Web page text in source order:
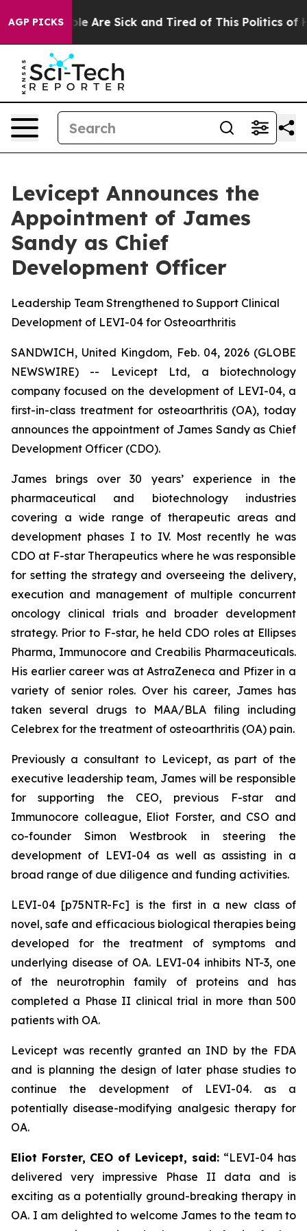
AGP PICKS
“People Are Sick and Tired of This Politics of
Levicept Announces the
Appointment of James
Sandy as Chief
Development Officer
Leadership Team Strengthened to Support Clinical
Development of LEVI-04 for Osteoarthritis
SANDWICH, United Kingdom, Feb. 04, 2026 (GLOBE
NEWSWIRE) -- Levicept Ltd, a biotechnology
company focused on the development of LEVI-04, a
first-in-class treatment for osteoarthritis (OA), today
announces the appointment of James Sandy as Chief
Development Officer (CDO).
James brings over 30 years’ experience in the
pharmaceutical and biotechnology industries
covering a wide range of therapeutic areas and
development phases I to IV. Most recently he was
CDO at F-star Therapeutics where he was responsible
for setting the strategy and overseeing the delivery,
execution and management of multiple concurrent
oncology clinical trials and broader development
strategy. Prior to F-star, he held CDO roles at Ellipses
Pharma, Immunocore and Creabilis Pharmaceuticals.
His earlier career was at AstraZeneca and Pfizer in a
variety of senior roles. Over his career, James has
taken several drugs to MAA/BLA filing including
Celebrex for the treatment of osteoarthritis (OA) pain.
Previously a consultant to Levicept, as part of the
executive leadership team, James will be responsible
for supporting the CEO, previous F-star and
Immunocore colleague, Eliot Forster, and CSO and
co-founder Simon Westbrook in steering the
development of LEVI-04 as well as assisting in a
broad range of due diligence and funding activities.
LEVI-04 [p75NTR-Fc] is the first in a new class of
novel, safe and efficacious biological therapies being
developed for the treatment of symptoms and
underlying disease of OA. LEVI-04 inhibits NT-3, one
of the neurotrophin family of proteins and has
completed a Phase II clinical trial in more than 500
patients with OA.
Levicept was recently granted an IND by the FDA
and is planning the design of later phase studies to
continue the development of LEVI-04. as a
potentially disease-modifying analgesic therapy for
OA.
Eliot Forster, CEO of Levicept, said: “LEVI-04 has
delivered very impressive Phase II data and is
exciting as a potentially ground-breaking therapy in
OA. I am delighted to welcome James to the team to